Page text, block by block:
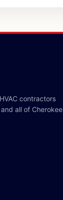
contractors
all of Cherokee